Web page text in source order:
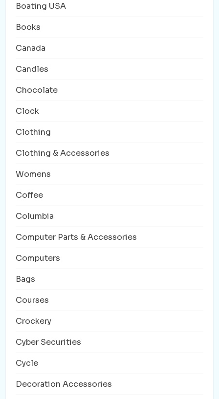
Boating USA
Books
Canada
Candles
Chocolate
Clock
Clothing
Clothing & Accessories
Womens
Coffee
Columbia
Computer Parts & Accessories
Computers
Bags
Courses
Crockery
Cyber Securities
Cycle
Decoration Accessories